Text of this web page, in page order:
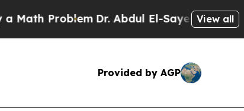
ProblemDr. Abdul El-Sayed on Historic
View all
Provided by AGP